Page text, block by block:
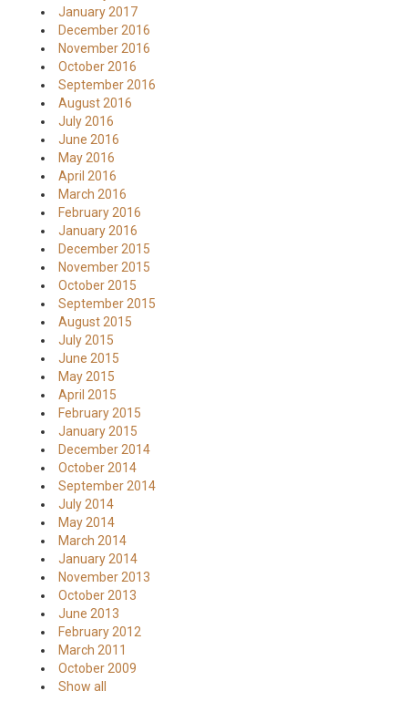
January 2017
December 2016
November 2016
October 2016
September 2016
August 2016
July 2016
June 2016
May 2016
April 2016
March 2016
February 2016
January 2016
December 2015
November 2015
October 2015
September 2015
August 2015
July 2015
June 2015
May 2015
April 2015
February 2015
January 2015
December 2014
October 2014
September 2014
July 2014
May 2014
March 2014
January 2014
November 2013
October 2013
June 2013
February 2012
March 2011
October 2009
Show all